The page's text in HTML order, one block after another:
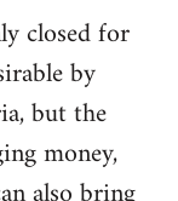
closed for
by
but the
money,